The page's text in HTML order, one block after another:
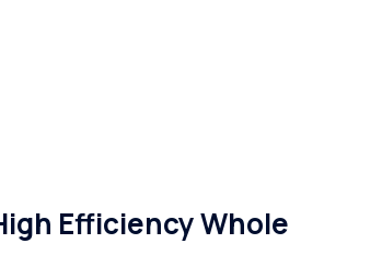
Efficiency Whole